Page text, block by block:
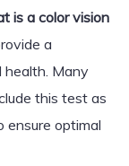
is a color vision
a
health. Many
this test as
optimal